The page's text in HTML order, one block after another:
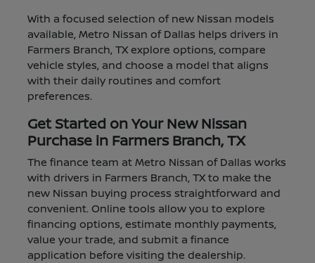
With a focused selection of new Nissan models
available, Metro Nissan of Dallas helps drivers in
Farmers Branch, TX explore options, compare
vehicle styles, and choose a model that aligns
with their daily routines and comfort
preferences.
Get Started on Your New Nissan
Purchase in Farmers Branch, TX
The finance team at Metro Nissan of Dallas works
with drivers in Farmers Branch, TX to make the
new Nissan buying process straightforward and
convenient. Online tools allow you to explore
financing options, estimate monthly payments,
value your trade, and submit a finance
application before visiting the dealership.